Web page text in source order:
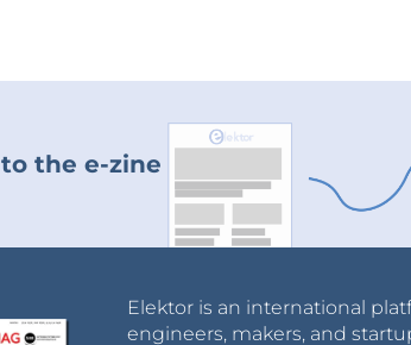
to the e-zine
Elektor is an international
engineers, makers, and